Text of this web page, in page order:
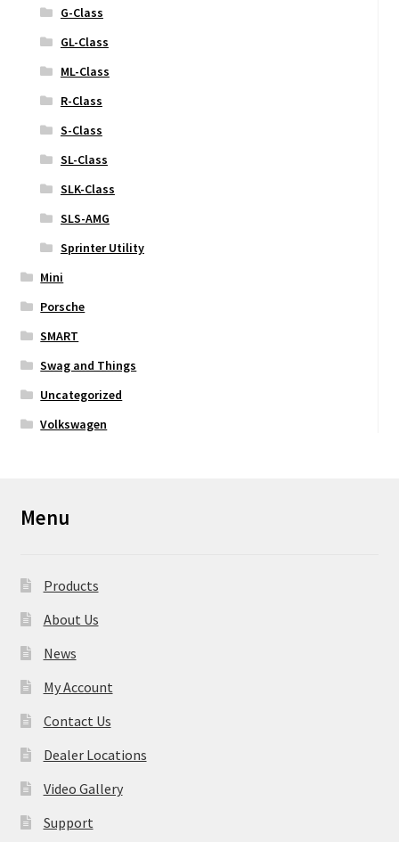
G-Class
GL-Class
ML-Class
R-Class
S-Class
SL-Class
SLK-Class
SLS-AMG
Sprinter Utility
Mini
Porsche
SMART
Swag and Things
Uncategorized
Volkswagen
Menu
Products
About Us
News
My Account
Contact Us
Dealer Locations
Video Gallery
Support